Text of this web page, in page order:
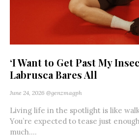
‘I Want to Get Past My
Labrusca Bares All
June 24, 2026 @genzmagph
Living life in the spotlight is like
You’re expected to tease just
much....